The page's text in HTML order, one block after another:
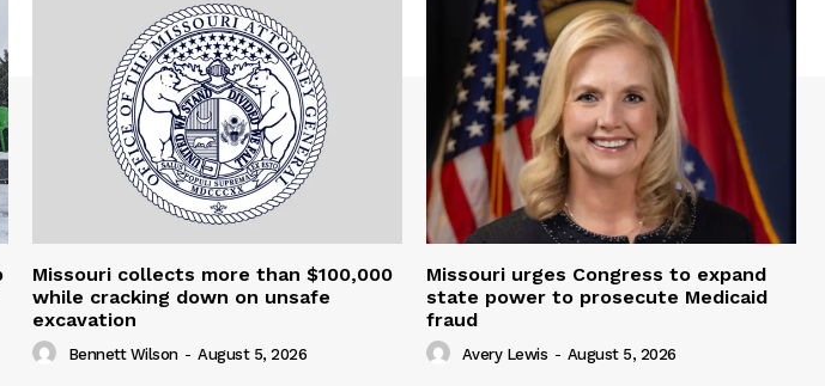
Missouri collects more than $100,000
while cracking down on unsafe
excavation
Bennett Wilson - August 5, 2026
Missouri urges Congress to expand
state power to prosecute Medicaid
fraud
Avery Lewis - August 5, 2026